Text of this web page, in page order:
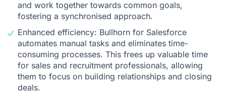
and work together towards common goals,
fostering a synchronised approach.
Enhanced efficiency: Bullhorn for Salesforce
automates manual tasks and eliminates time-
consuming processes. This frees up valuable time
for sales and recruitment professionals, allowing
them to focus on building relationships and closing
deals.